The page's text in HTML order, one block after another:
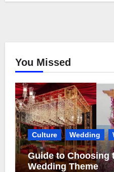
You Missed
Culture Wedding
Guide to Choosing
Wedding Theme